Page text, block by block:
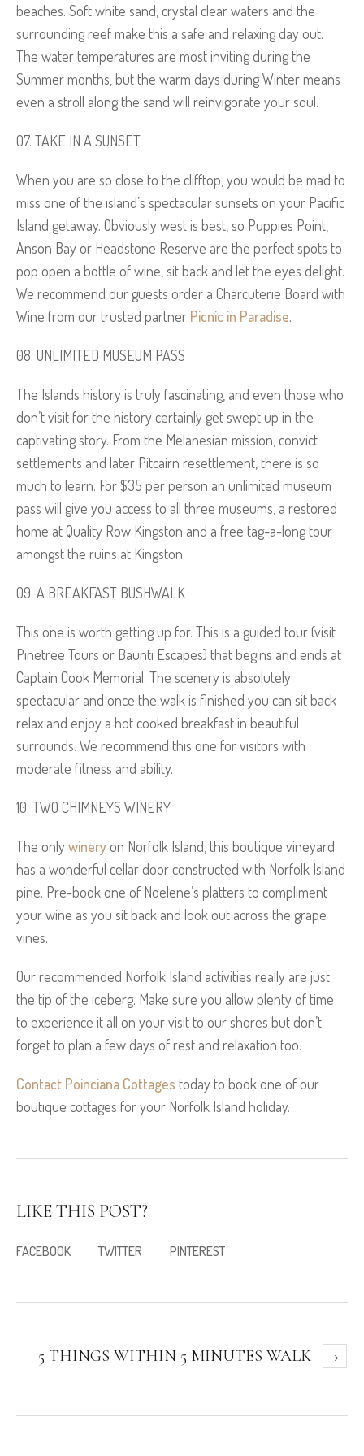
beaches. Soft white sand, crystal clear waters and the
surrounding reef make this a safe and relaxing day out.
The water temperatures are most inviting during the
Summer months, but the warm days during Winter means
even a stroll along the sand will reinvigorate your soul.
TAKE IN A SUNSET
When you are so close to the clifftop, you would be mad to
miss one of the island’s spectacular sunsets on your Pacific
Island getaway. Obviously west is best, so Puppies Point,
Anson Bay or Headstone Reserve are the perfect spots to
pop open a bottle of wine, sit back and let the eyes delight.
We recommend our guests order a Charcuterie Board with
Wine from our trusted partner Picnic in Paradise.
UNLIMITED MUSEUM PASS
The Islands history is truly fascinating, and even those who
don’t visit for the history certainly get swept up in the
captivating story. From the Melanesian mission, convict
settlements and later Pitcairn resettlement, there is so
much to learn. For $35 per person an unlimited museum
pass will give you access to all three museums, a restored
home at Quality Row Kingston and a free tag-a-long tour
amongst the ruins at Kingston.
A BREAKFAST BUSHWALK
This one is worth getting up for. This is a guided tour (visit
Pinetree Tours or Baunti Escapes) that begins and ends at
Captain Cook Memorial. The scenery is absolutely
spectacular and once the walk is finished you can sit back
relax and enjoy a hot cooked breakfast in beautiful
surrounds. We recommend this one for visitors with
moderate fitness and ability.
TWO CHIMNEYS WINERY
The onlywineryon Norfolk Island, this boutique vineyard
has a wonderful cellar door constructed with Norfolk Island
pine. Pre-book one of Noelene’s platters to compliment
your wine as you sit back and look out across the grape
vines.
Our recommended Norfolk Island activities really are just
the tip of the iceberg. Make sure you allow plenty of time
to experience it all on your visit to our shores but don’t
forget to plan a few days of rest and relaxation too.
Contact Poinciana Cottages today to book one of our
boutique cottages for your Norfolk Island holiday.
LIKE THIS POST?
FACEBOOK TWITTER PINTEREST
5 THINGS WITHIN 5 MINUTES WALK